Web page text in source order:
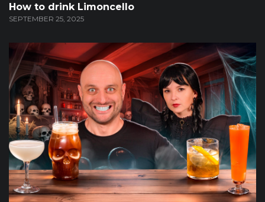
How to drink Limoncello
SEPTEMBER 25, 2025